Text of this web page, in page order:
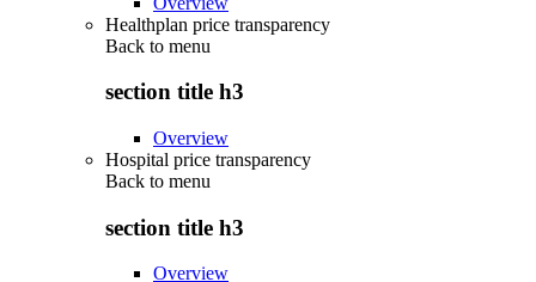
Healthplan price transparency
Back to menu
section title h3
Overview
Hospital price transparency
Back to menu
section title h3
Overview